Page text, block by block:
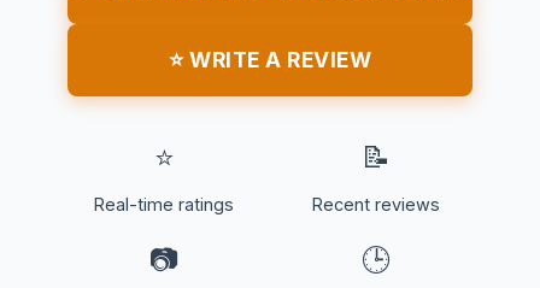
⭐ WRITE A REVIEW
⭐
Real-time ratings
📝
Recent reviews
📷 🕒